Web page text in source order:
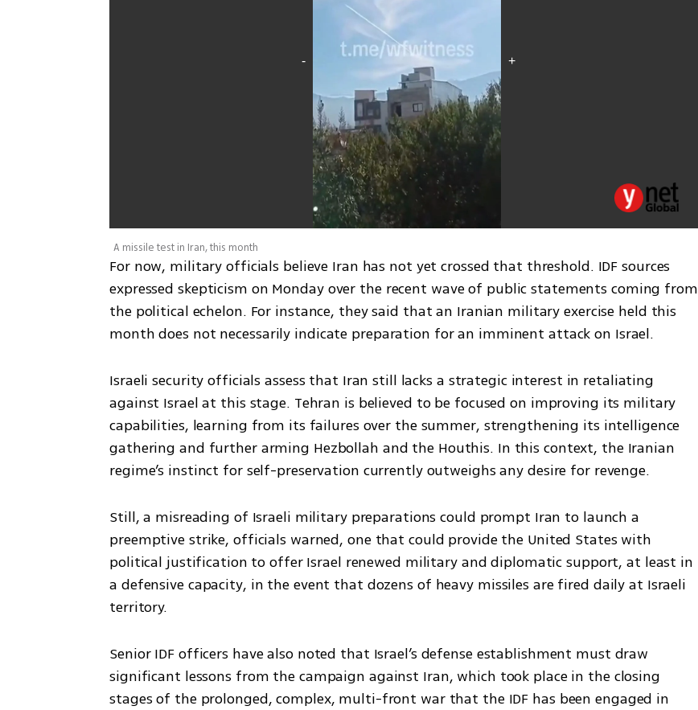
A missile test in Iran, this month
For now, military officials believe Iran has not yet crossed that threshold. IDF sources
expressed skepticism on Monday over the recent wave of public statements coming from
the political echelon. For instance, they said that an Iranian military exercise held this
month does not necessarily indicate preparation for an imminent attack on Israel.
Israeli security officials assess that Iran still lacks a strategic interest in retaliating
against Israel at this stage. Tehran is believed to be focused on improving its military
capabilities, learning from its failures over the summer, strengthening its intelligence
gathering and further arming Hezbollah and the Houthis. In this context, the Iranian
regime’s instinct for self-preservation currently outweighs any desire for revenge.
Still, a misreading of Israeli military preparations could prompt Iran to launch a
preemptive strike, officials warned, one that could provide the United States with
political justification to offer Israel renewed military and diplomatic support, at least in
a defensive capacity, in the event that dozens of heavy missiles are fired daily at Israeli
territory.
Senior IDF officers have also noted that Israel’s defense establishment must draw
significant lessons from the campaign against Iran, which took place in the closing
stages of the prolonged, complex, multi-front war that the IDF has been engaged in